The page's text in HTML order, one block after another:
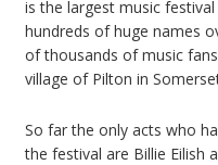
is the largest music
hundreds of huge names
of thousands of music
village of Pilton in
So far the only acts who
the festival are Billie Eilish